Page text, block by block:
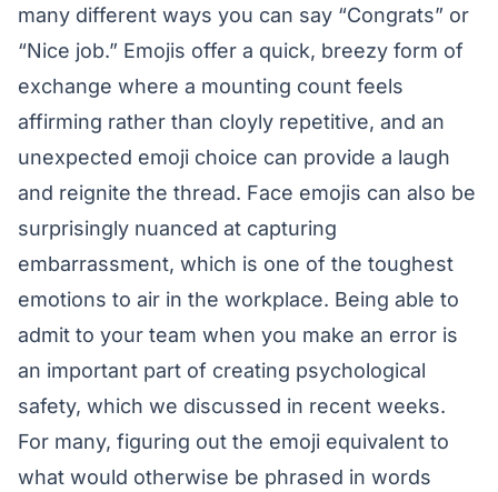
many different ways you can say “Congrats” or
“Nice job.” Emojis offer a quick, breezy form of
exchange where a mounting count feels
affirming rather than cloyly repetitive, and an
unexpected emoji choice can provide a laugh
and reignite the thread. Face emojis can also be
surprisingly nuanced at capturing
embarrassment, which is one of the toughest
emotions to air in the workplace. Being able to
admit to your team when you make an error is
an important part of creating psychological
safety, which we discussed in recent weeks.
For many, figuring out the emoji equivalent to
what would otherwise be phrased in words